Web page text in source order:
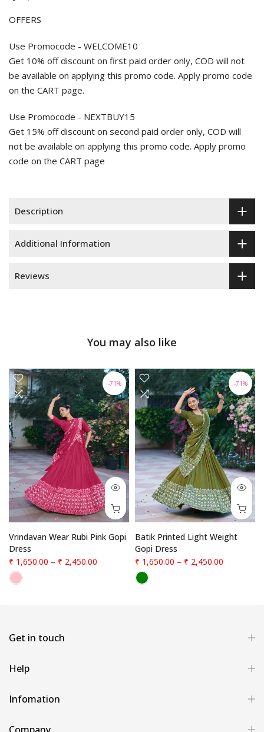
OFFERS
Use Promocode - WELCOME10
Get 10% off discount on first paid order only, COD will not
be available on applying this promo code. Apply promo code
on the CART page.
Use Promocode - NEXTBUY15
Get 15% off discount on second paid order only, COD will
not be available on applying this promo code. Apply promo
code on the CART page
Description
Additional Information
Reviews
You may also like
-71%
Vrindavan Wear Rubi Pink Gopi
Dress
₹ 1,650.00 – ₹ 2,450.00
-71%
Batik Printed Light Weight
Gopi Dress
₹ 1,650.00 – ₹ 2,450.00
Get in touch
Help
Infomation